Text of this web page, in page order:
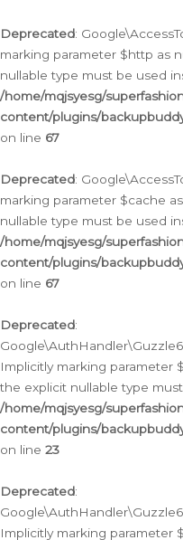
Deprecated:
marking parameter $http as
nullable type must be used
/home/mqjsyesg/
content/plugins/
on line 67
Deprecated:
marking parameter $cache
nullable type must be used
/home/mqjsyesg/
content/plugins/
on line 67
Deprecated:
Implicitly marking parameter
the explicit nullable type
/home/mqjsyesg/
content/plugins/
on line 23
Deprecated:
Implicitly marking parameter